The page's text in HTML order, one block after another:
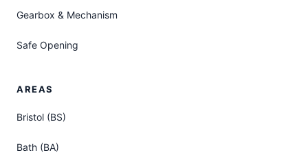
Gearbox & Mechanism
Safe Opening
AREAS
Bristol (BS)
Bath (BA)